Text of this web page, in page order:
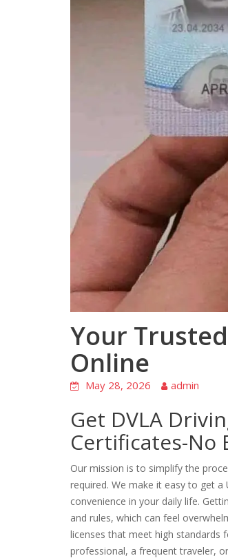
Your
Online
May 28, 2026 admin
Get DVLA
Certificates-No
Our mission is to simplify the
required. We make it easy to get a
convenience in your daily life.
and rules, which can feel
licenses that meet high standards
professional, a frequent traveler,